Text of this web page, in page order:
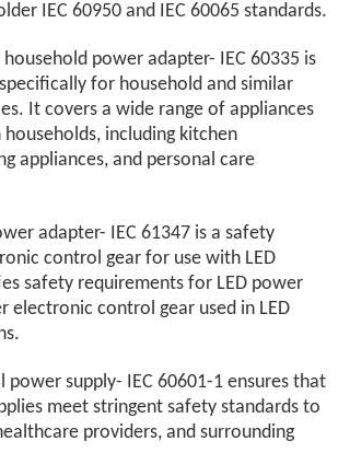
IEC 60950 and IEC 60065 standards.
power adapter- IEC 60335 is
for household and similar
It covers a wide range of appliances
including kitchen
appliances, and personal care
adapter- IEC 61347 is a safety
control gear for use with LED
safety requirements for LED power
electronic control gear used in LED
power supply- IEC 60601-1 ensures that
meet stringent safety standards to
providers, and surrounding